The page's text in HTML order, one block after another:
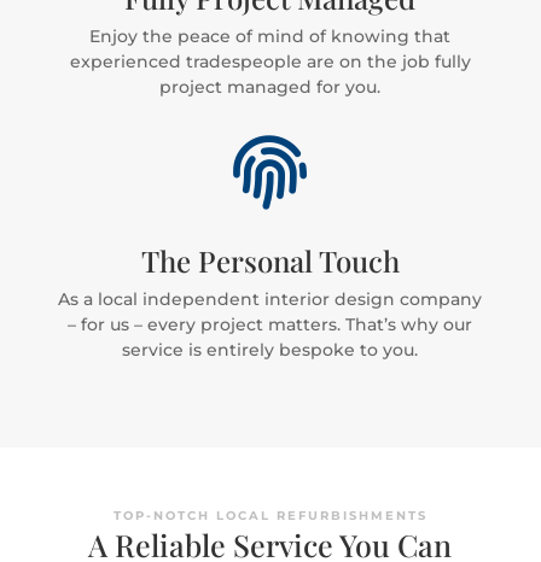
Enjoy the peace of mind of knowing that
experienced tradespeople are on the job fully
project managed for you.

The Personal Touch
As a local independent interior design company
– for us – every project matters. That’s why our
service is entirely bespoke to you.
TOP-NOTCH LOCAL REFURBISHMENTS
A Reliable Service You Can